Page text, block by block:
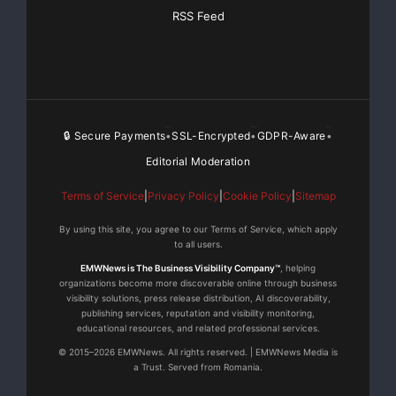
of entertaining, high
quality films to feed the global demand.
This press release includes “forward-looking
statements” within the meaning
of the federal securities laws, commonly identified by
such terms as
“believes,” “looking ahead,” “anticipates,” “estimates”
RSS Feed
🔒 Secure Payments•SSL-Encrypted•GDPR-Aware•
Editorial Moderation
Terms of Service| Privacy Policy Cookie Policy Sitemap
By using this site, you agree to our Terms of Service, which apply
to all users.
EMWNews is The Business Visibility Company™ , helping
organizations become more discoverable online through business
visibility solutions, press release distribution, AI discoverability,
publishing services, reputation and visibility monitoring,
educational resources, and related professional services.
© 2015–2026 EMWNews. All rights reserved. | EMWNews Media is
a Trust. Served from Romania.